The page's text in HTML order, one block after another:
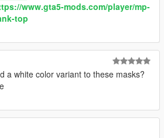
www.gta5-mods.com/player/mp-
top
a white color variant to these masks?